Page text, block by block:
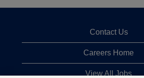
Contact Us
Careers Home
View All Jobs